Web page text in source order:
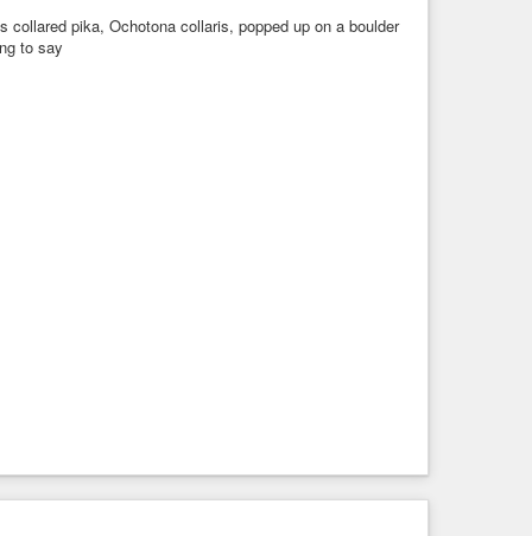
pika, Ochotona collaris, popped up on a boulder
to say